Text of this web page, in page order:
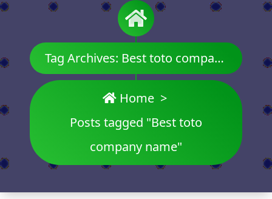
Tag Archives: Best toto company name
Home>
Posts tagged "Best toto
company name"